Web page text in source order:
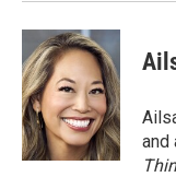
and